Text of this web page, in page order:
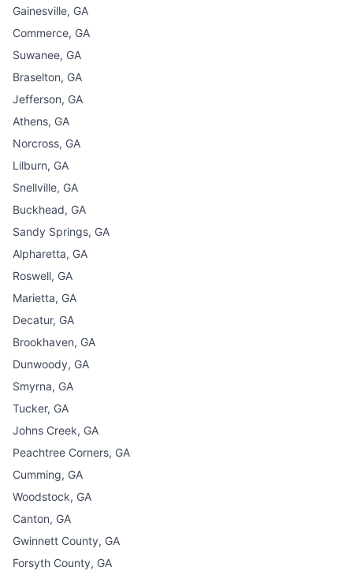
Gainesville, GA
Commerce, GA
Suwanee, GA
Braselton, GA
Jefferson, GA
Athens, GA
Norcross, GA
Lilburn, GA
Snellville, GA
Buckhead, GA
Sandy Springs, GA
Alpharetta, GA
Roswell, GA
Marietta, GA
Decatur, GA
Brookhaven, GA
Dunwoody, GA
Smyrna, GA
Tucker, GA
Johns Creek, GA
Peachtree Corners, GA
Cumming, GA
Woodstock, GA
Canton, GA
Gwinnett County, GA
Forsyth County, GA